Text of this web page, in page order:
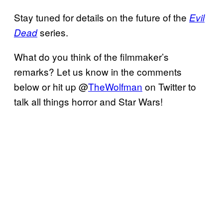
Stay tuned for details on the future of the Evil
Deadseries.
What do you think of the filmmaker’s
remarks? Let us know in the comments
below or hit up @TheWolfman on Twitter to
talk all things horror and Star Wars!